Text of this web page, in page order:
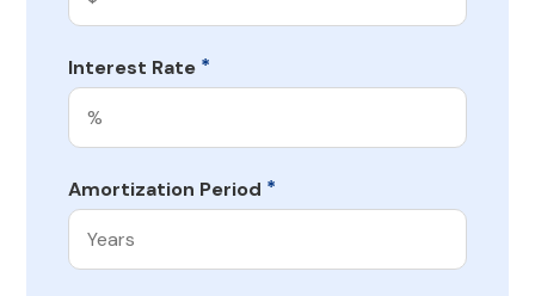
Interest Rate *
Amortization Period *